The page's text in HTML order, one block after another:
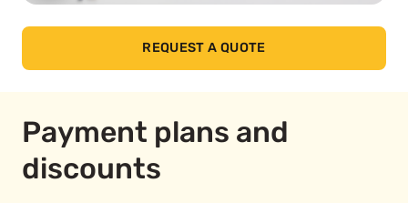
REQUEST A QUOTE
Payment plans and
discounts